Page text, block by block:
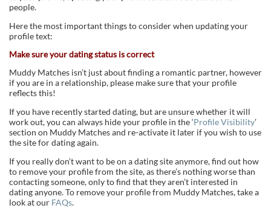
people.
Here the most important things to consider when updating your
profile text:
Make sure your dating status is correct
Muddy Matches isn’t just about finding a romantic partner, however
if you are in a relationship, please make sure that your profile
reflects this!
If you have recently started dating, but are unsure whether it will
work out, you can always hide your profile in the ‘Profile Visibility’
section on Muddy Matches and re-activate it later if you wish to use
the site for dating again.
If you really don’t want to be on a dating site anymore, find out how
to remove your profile from the site, as there’s nothing worse than
contacting someone, only to find that they aren’t interested in
dating anyone. To remove your profile from Muddy Matches, take a
look at our FAQs.